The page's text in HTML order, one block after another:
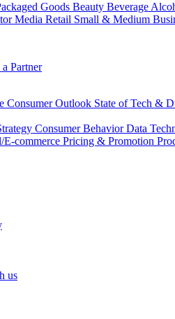
Goods Beauty Beverage
Media Retail Small & Medium
Partner
Consumer Outlook State of Tech &
Consumer Behavior Data
E-commerce Pricing & Promotion
us